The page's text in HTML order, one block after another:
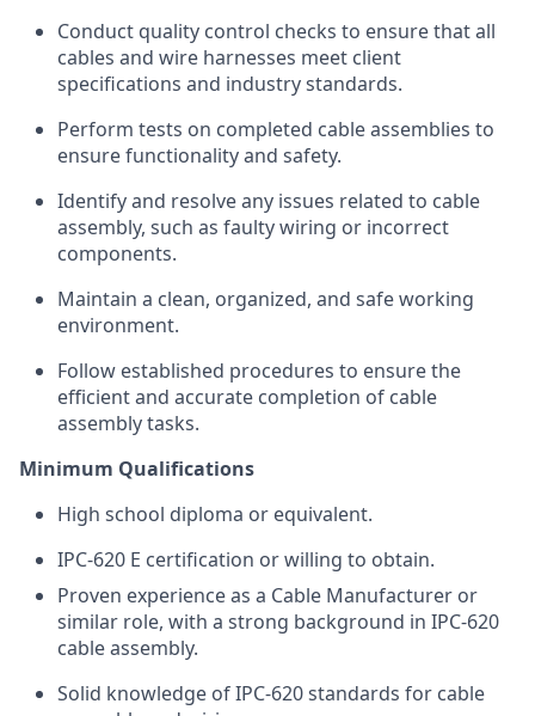
Conduct quality control checks to ensure that all
cables and wire harnesses meet client
specifications and industry standards.
Perform tests on completed cable assemblies to
ensure functionality and safety.
Identify and resolve any issues related to cable
assembly, such as faulty wiring or incorrect
components.
Maintain a clean, organized, and safe working
environment.
Follow established procedures to ensure the
efficient and accurate completion of cable
assembly tasks.
Minimum Qualifications
High school diploma or equivalent.
IPC-620 E certification or willing to obtain.
Proven experience as a Cable Manufacturer or
similar role, with a strong background in IPC-620
cable assembly.
Solid knowledge of IPC-620 standards for cable